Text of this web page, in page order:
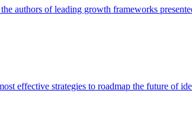
authors of leading growth frameworks
effective strategies to roadmap the future of